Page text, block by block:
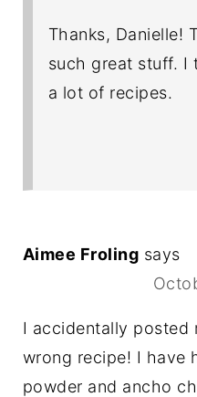
Thanks, Danielle!
such great stuff. I
a lot of recipes.
Aimee Froling says
I accidentally posted
wrong recipe! I have
powder and ancho